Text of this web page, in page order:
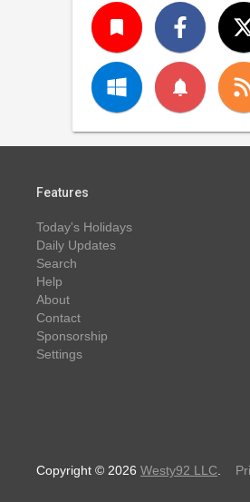
turned_in
notifications
Features
Today's Holidays
Daily Updates
Search
Help
About
Contact
Sponsorship
Settings
Copyright © 2026 Westy92 LLC